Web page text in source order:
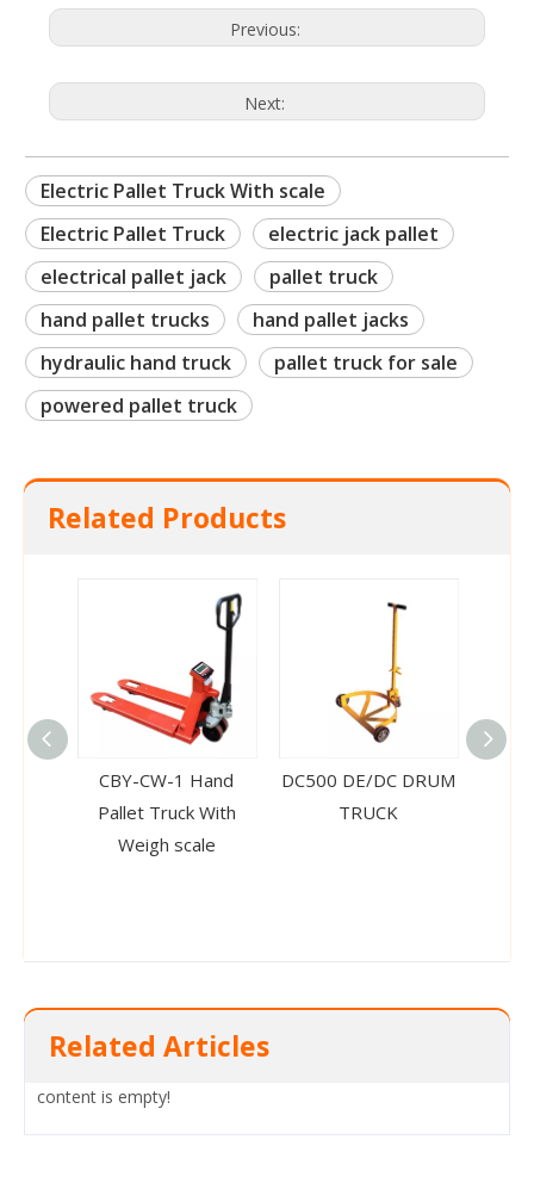
Previous:
Next:
Electric Pallet Truck With scale
Electric Pallet Truck
electric jack pallet
electrical pallet jack
pallet truck
hand pallet trucks
hand pallet jacks
hydraulic hand truck
pallet truck for sale
powered pallet truck
Related Products
CBY-CW-1 Hand
Pallet Truck With
Weigh scale
DC500 DE/DC DRUM
TRUCK
Related Articles
content is empty!